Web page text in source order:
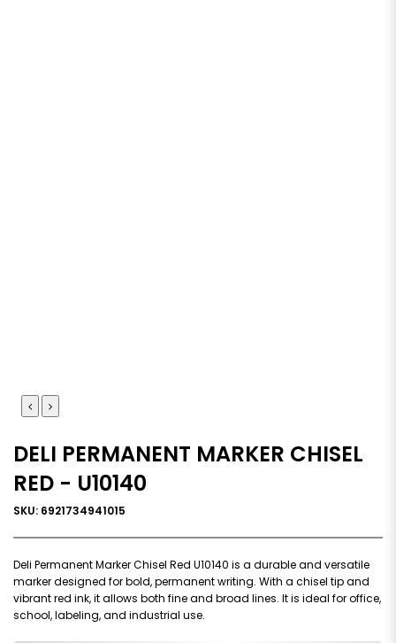
DELI PERMANENT MARKER CHISEL
RED - U10140
SKU: 6921734941015
Deli Permanent Marker Chisel Red U10140 is a durable and versatile
marker designed for bold, permanent writing. With a chisel tip and
vibrant red ink, it allows both fine and broad lines. It is ideal for office,
school, labeling, and industrial use.